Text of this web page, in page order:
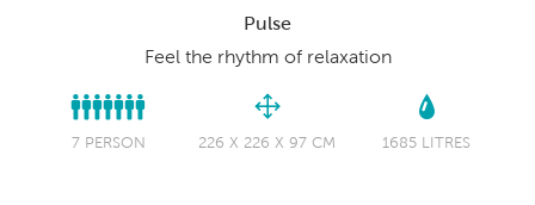
Pulse
Feel the rhythm of relaxation
7 PERSON 226 X 226 X 97 CM 1685 LITRES